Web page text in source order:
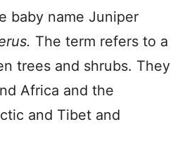
baby name Juniper
The term refers to a
trees and shrubs. They
Africa and the
and Tibet and